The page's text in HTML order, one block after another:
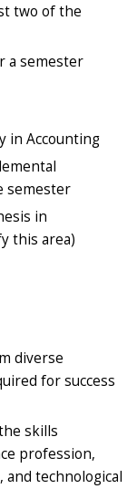
two of the
a semester
in Accounting
semester
in
this area)
diverse
for success
skills
profession,
and technological